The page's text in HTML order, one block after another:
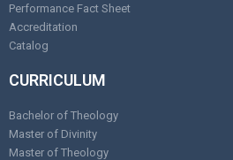
Performance Fact Sheet
Accreditation
Catalog
CURRICULUM
Bachelor of Theology
Master of Divinity
Master of Theology